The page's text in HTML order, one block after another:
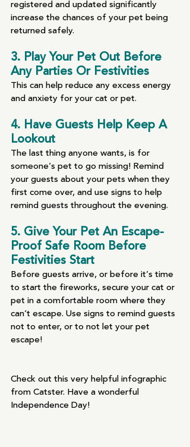
registered and updated significantly
increase the chances of your pet being
returned safely.
3. Play Your Pet Out Before
Any Parties Or Festivities
This can help reduce any excess energy
and anxiety for your cat or pet.
4. Have Guests Help Keep A
Lookout
The last thing anyone wants, is for
someone’s pet to go missing! Remind
your guests about your pets when they
first come over, and use signs to help
remind guests throughout the evening.
5. Give Your Pet An Escape-
Proof Safe Room Before
Festivities Start
Before guests arrive, or before it’s time
to start the fireworks, secure your cat or
pet in a comfortable room where they
can’t escape. Use signs to remind guests
not to enter, or to not let your pet
escape!
Check out this very helpful infographic
from Catster. Have a wonderful
Independence Day!